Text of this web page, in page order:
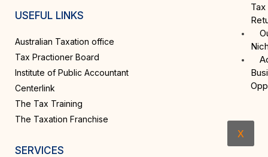
Tax
X
USEFUL LINKS
Australian Taxation office
Tax Practioner Board
Institute of Public Accountant
Centerlink
The Tax Training
The Taxation Franchise
SERVICES